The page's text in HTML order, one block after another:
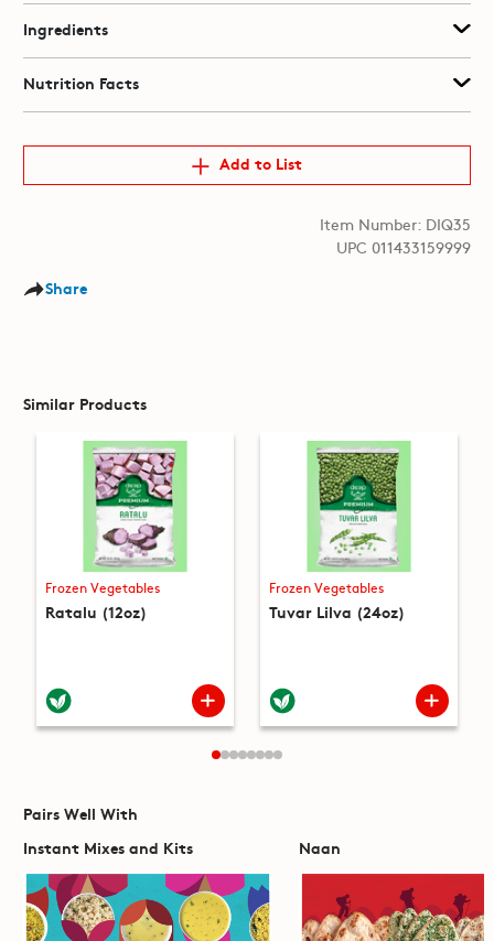
Ingredients
Nutrition Facts
Add to List
Item Number: DIQ35
UPC 011433159999
Share
Similar Products
Frozen Vegetables
Ratalu (12oz)
Frozen Vegetables
Tuvar Lilva (24oz)
Pairs Well With
Instant Mixes and Kits
Naan